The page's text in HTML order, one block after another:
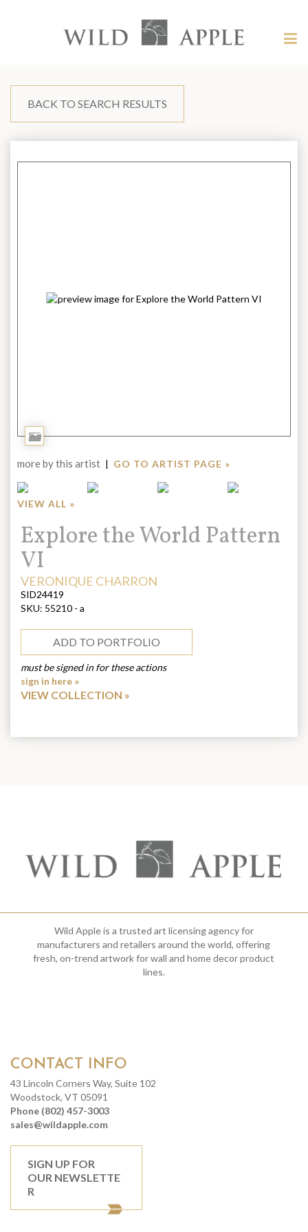
content?
Apple
BACK TO SEARCH RESULTS
Add
more by this artist | GO TO ARTIST PAGE »
VIEW ALL »
Title:
Explore the World Pattern
VI
ARTIST:
VERONIQUE CHARRON
SID24419
SKU: 55210 - a
ADD TO PORTFOLIO
must be signed in for these actions
sign in here »
VIEW COLLECTION
Wild Apple is a trusted art licensing agency for
manufacturers and retailers around the world, offering
fresh, on-trend artwork for wall and home decor product
lines.
CONTACT INFO
43 Lincoln Corners Way, Suite 102
Woodstock, VT 05091
Phone (802) 457-3003
sales@wildapple.com
SIGN UP FOR
OUR NEWSLETTE
R